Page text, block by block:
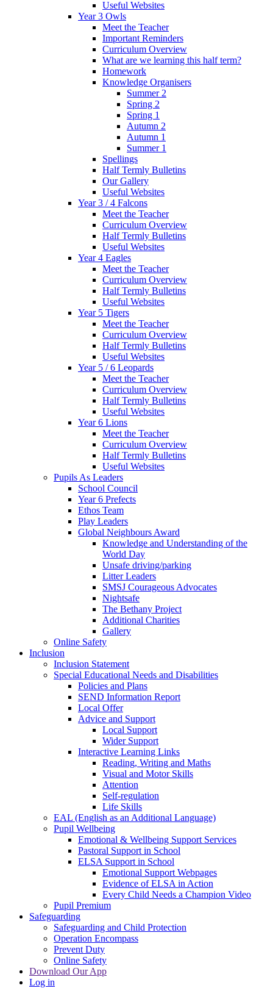
Useful Websites
Year 3 Owls
Meet the Teacher
Important Reminders
Curriculum Overview
What are we learning this half term?
Homework
Knowledge Organisers
Summer 2
Spring 2
Spring 1
Autumn 2
Autumn 1
Summer 1
Spellings
Half Termly Bulletins
Our Gallery
Useful Websites
Year 3 / 4 Falcons
Meet the Teacher
Curriculum Overview
Half Termly Bulletins
Useful Websites
Year 4 Eagles
Meet the Teacher
Curriculum Overview
Half Termly Bulletins
Useful Websites
Year 5 Tigers
Meet the Teacher
Curriculum Overview
Half Termly Bulletins
Useful Websites
Year 5 / 6 Leopards
Meet the Teacher
Curriculum Overview
Half Termly Bulletins
Useful Websites
Year 6 Lions
Meet the Teacher
Curriculum Overview
Half Termly Bulletins
Useful Websites
Pupils As Leaders
School Council
Year 6 Prefects
Ethos Team
Play Leaders
Global Neighbours Award
Knowledge and Understanding of the
World Day
Unsafe driving/parking
Litter Leaders
SMSJ Courageous Advocates
Nightsafe
The Bethany Project
Additional Charities
Gallery
Online Safety
Inclusion
Inclusion Statement
Special Educational Needs and Disabilities
Policies and Plans
SEND Information Report
Local Offer
Advice and Support
Local Support
Wider Support
Interactive Learning Links
Reading, Writing and Maths
Visual and Motor Skills
Attention
Self-regulation
Life Skills
EAL (English as an Additional Language)
Pupil Wellbeing
Emotional & Wellbeing Support Services
Pastoral Support in School
ELSA Support in School
Emotional Support Webpages
Evidence of ELSA in Action
Every Child Needs a Champion Video
Pupil Premium
Safeguarding
Safeguarding and Child Protection
Operation Encompass
Prevent Duty
Online Safety
Download Our App
Log in